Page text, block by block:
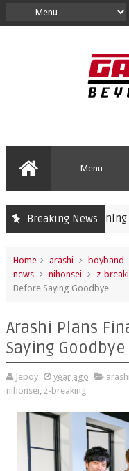
Breaking News
crime Banning
Home arashi boyband
news
nihonsei z-
Before Saying Goodbye
Arashi Plans
Saying Goodbye
Jepoy year ago arashi
nihonsei, z-breaking